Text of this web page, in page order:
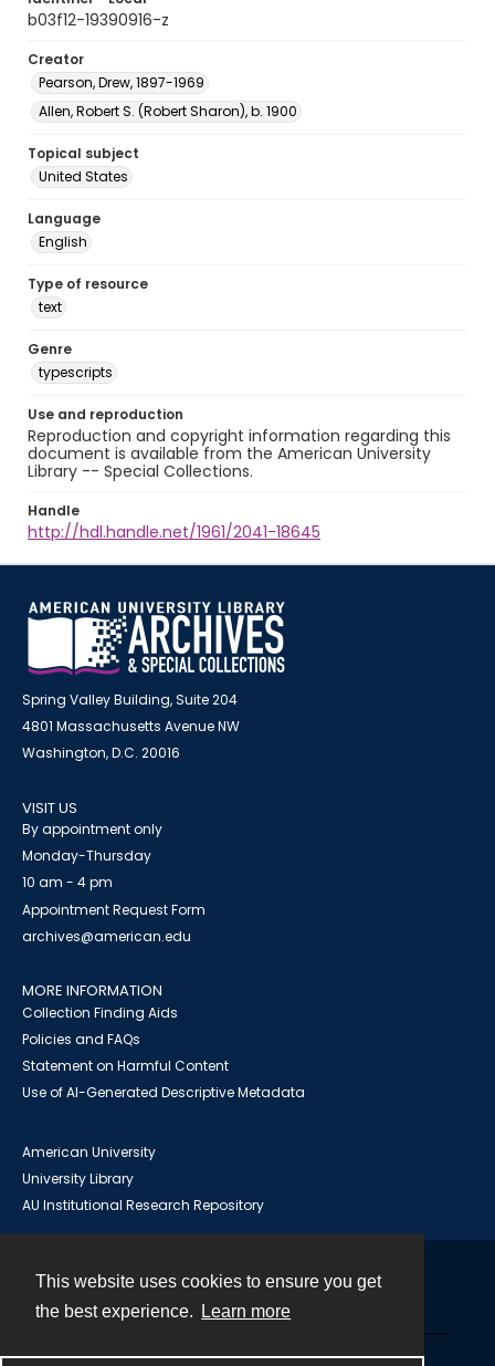
This website uses cookies to ensure you get
the best experience.
Learn more
b03f12-19390916-z
Creator
Pearson, Drew, 1897-1969
Allen, Robert S. (Robert Sharon), b. 1900
Topical subject
United States
Language
English
Type of resource
text
Genre
typescripts
Use and reproduction
Reproduction and copyright information regarding this
document is available from the American University
Library -- Special Collections.
Handle
http://hdl.handle.net/1961/2041-18645
Spring Valley Building, Suite 204
4801 Massachusetts Avenue NW
Washington, D.C. 20016
VISIT US
By appointment only
Monday-Thursday
10 am - 4 pm
Appointment Request Form
archives@american.edu
MORE INFORMATION
Collection Finding Aids
Policies and FAQs
Statement on Harmful Content
Use of AI-Generated Descriptive Metadata
American University
University Library
AU Institutional Research Repository